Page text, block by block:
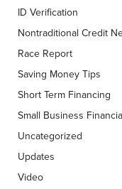
ID Verification
Nontraditional Credit
Race Report
Saving Money Tips
Short Term Financing
Small Business
Uncategorized
Updates
Video